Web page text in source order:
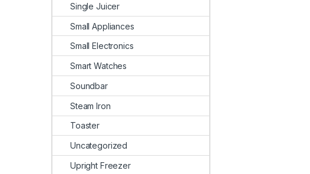
Single Juicer
Small Appliances
Small Electronics
Smart Watches
Soundbar
Steam Iron
Toaster
Uncategorized
Upright Freezer